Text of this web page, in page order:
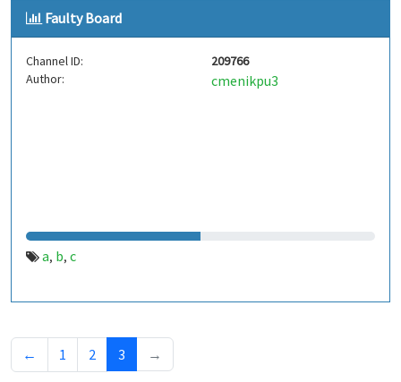
Faulty Board
Channel ID:
209766
Author:
cmenikpu3
a, b, c
← 1 2 3 →